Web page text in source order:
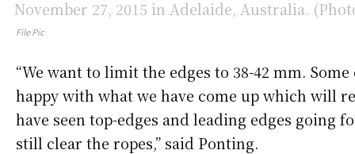
File Pic
“We want to limit the edges to 38-42 mm.
happy with what we have come up which will
have seen top-edges and leading edges
still clear the ropes,” said Ponting.